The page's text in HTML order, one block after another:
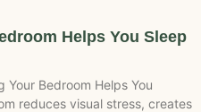
Helps You Sleep
Your Bedroom Helps You
reduces visual stress, creates